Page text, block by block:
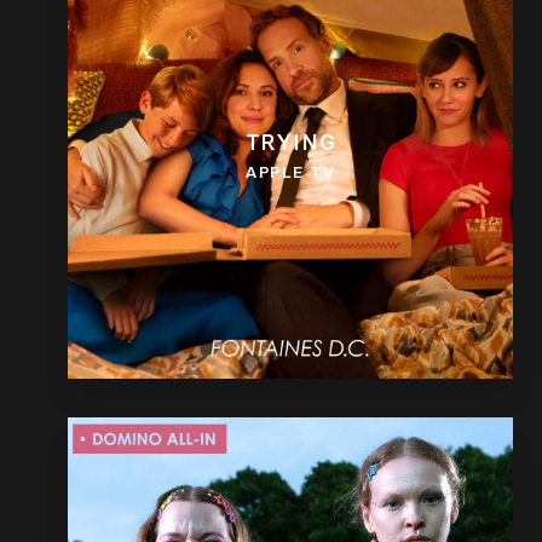
TRYING
APPLE TV